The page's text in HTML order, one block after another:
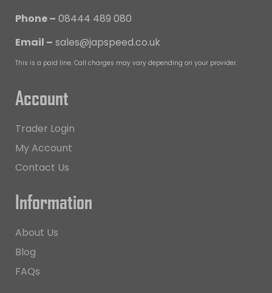
Phone – 08444 489 080
Email – sales@japspeed.co.uk
This is a paid line. Call charges may vary depending on your provider.
Account
Trader Login
My Account
Contact Us
Information
About Us
Blog
FAQs